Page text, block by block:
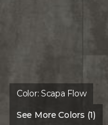
Color:Scapa Flow
See More Colors (1)